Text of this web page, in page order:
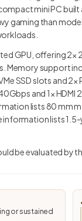
mini PC built
gaming than
GPU, offering 2×
Memory support
SSD slots and 2×
and 1× HDMI
lists 80 mm
lists
be evaluated by
or sustained